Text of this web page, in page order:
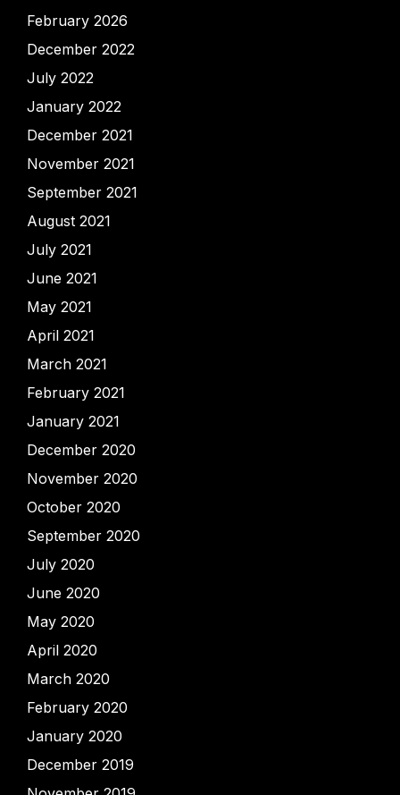
February 2026
December 2022
July 2022
January 2022
December 2021
November 2021
September 2021
August 2021
July 2021
June 2021
May 2021
April 2021
March 2021
February 2021
January 2021
December 2020
November 2020
October 2020
September 2020
July 2020
June 2020
May 2020
April 2020
March 2020
February 2020
January 2020
December 2019